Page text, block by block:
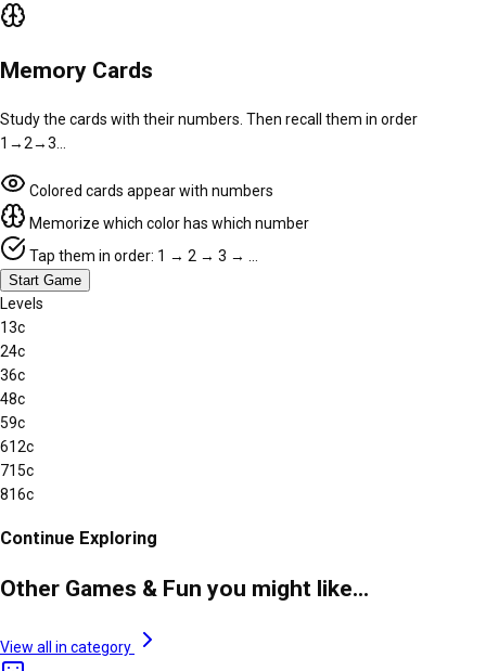
Memory Cards
Study the cards with their numbers. Then recall them in order
1→2→3…
Colored cards appear with numbers
Memorize which color has which number
Tap them in order: 1 → 2 → 3 → …
Start Game
Levels
13c
24c
36c
48c
59c
612c
715c
816c
Continue Exploring
Other Games & Fun you might like...
View all in category